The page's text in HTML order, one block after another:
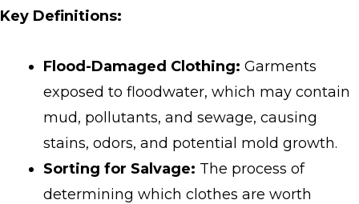
Key Definitions:
Flood-Damaged Clothing: Garments
exposed to floodwater, which may contain
mud, pollutants, and sewage, causing
stains, odors, and potential mold growth.
Sorting for Salvage: The process of
determining which clothes are worth